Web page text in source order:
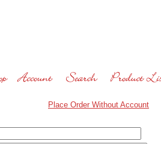
Place Order Without Account